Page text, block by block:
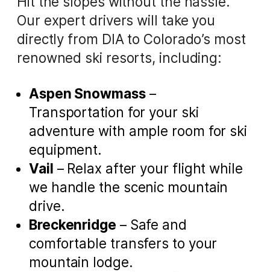
Our expert drivers will take you
directly from DIA to Colorado’s most
renowned ski resorts, including:
Aspen Snowmass–
Transportation for your ski
adventure with ample room for ski
equipment.
Vail – Relax after your flight while
we handle the scenic mountain
drive.
Breckenridge – Safe and
comfortable transfers to your
mountain lodge.